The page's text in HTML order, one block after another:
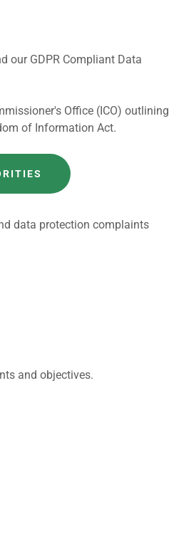
our GDPR Compliant Data
Office (ICO) outlining
of Information Act.
data protection complaints
and objectives.